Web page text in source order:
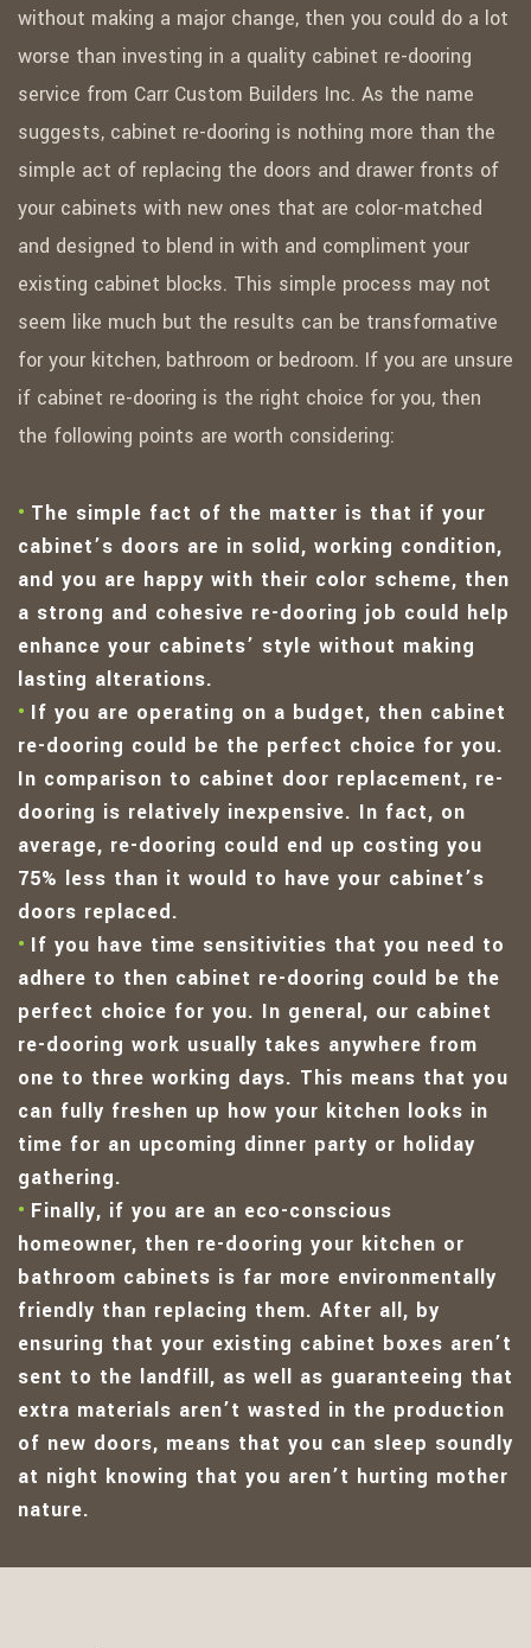
without making a major change, then you could do a lot
worse than investing in a quality cabinet re-dooring
service from Carr Custom Builders Inc. As the name
suggests, cabinet re-dooring is nothing more than the
simple act of replacing the doors and drawer fronts of
your cabinets with new ones that are color-matched
and designed to blend in with and compliment your
existing cabinet blocks. This simple process may not
seem like much but the results can be transformative
for your kitchen, bathroom or bedroom. If you are unsure
if cabinet re-dooring is the right choice for you, then
the following points are worth considering:
The simple fact of the matter is that if your
cabinet’s doors are in solid, working condition,
and you are happy with their color scheme, then
a strong and cohesive re-dooring job could help
enhance your cabinets’ style without making
lasting alterations.
If you are operating on a budget, then cabinet
re-dooring could be the perfect choice for you.
In comparison to cabinet door replacement, re-
dooring is relatively inexpensive. In fact, on
average, re-dooring could end up costing you
75% less than it would to have your cabinet’s
doors replaced.
If you have time sensitivities that you need to
adhere to then cabinet re-dooring could be the
perfect choice for you. In general, our cabinet
re-dooring work usually takes anywhere from
one to three working days. This means that you
can fully freshen up how your kitchen looks in
time for an upcoming dinner party or holiday
gathering.
Finally, if you are an eco-conscious
homeowner, then re-dooring your kitchen or
bathroom cabinets is far more environmentally
friendly than replacing them. After all, by
ensuring that your existing cabinet boxes aren’t
sent to the landfill, as well as guaranteeing that
extra materials aren’t wasted in the production
of new doors, means that you can sleep soundly
at night knowing that you aren’t hurting mother
nature.